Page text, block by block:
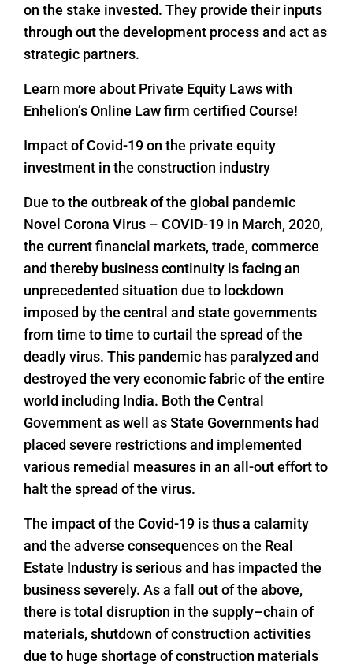
on the stake invested. They provide their inputs
through out the development process and act as
strategic partners.
Learn more about Private Equity Laws with
Enhelion’s Online Law firm certified Course!
Impact of Covid-19 on the private equity
investment in the construction industry
Due to the outbreak of the global pandemic
Novel Corona Virus – COVID-19 in March, 2020,
the current financial markets, trade, commerce
and thereby business continuity is facing an
unprecedented situation due to lockdown
imposed by the central and state governments
from time to time to curtail the spread of the
deadly virus. This pandemic has paralyzed and
destroyed the very economic fabric of the entire
world including India. Both the Central
Government as well as State Governments had
placed severe restrictions and implemented
various remedial measures in an all-out effort to
halt the spread of the virus.
The impact of the Covid-19 is thus a calamity
and the adverse consequences on the Real
Estate Industry is serious and has impacted the
business severely. As a fall out of the above,
there is total disruption in the supply–chain of
materials, shutdown of construction activities
due to huge shortage of construction materials